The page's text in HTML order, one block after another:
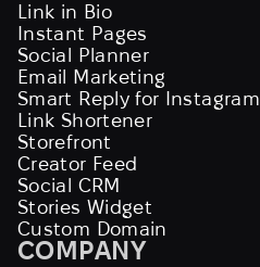
Link in Bio
Instant Pages
Social Planner
Email Marketing
Smart Reply for Instagram
Link Shortener
Storefront
Creator Feed
Social CRM
Stories Widget
Custom Domain
COMPANY